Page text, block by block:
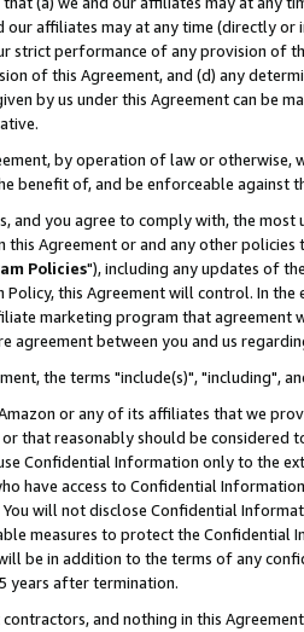
our affiliates may at any time (directly
strict performance of any provision of
of this Agreement, and (d) any
by us under this Agreement can be
by operation of law or
benefit of, and be enforceable against
and you agree to comply with, the
this Agreement or and any other
Policies"), including any updates of
Policy, this Agreement will control. In
marketing program that agreement
agreement between you and us
the terms "include(s)", "including",
or any of its affiliates that we
that reasonably should be considered
Confidential Information only to the
have access to Confidential
will not disclose Confidential
measures to protect the Confidential
be in addition to the terms of any
years after termination.
contractors, and nothing in this